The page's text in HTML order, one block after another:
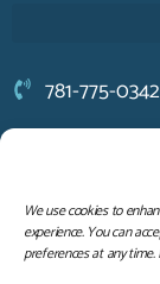
We use cookies to
experience. You can
preferences at any time.
781-775-0342
Hingham,